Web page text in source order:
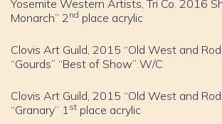
Yosemite Western Artists, Tri Co. 2016
Monarch” 2 nd place acrylic
Clovis Art Guild, 2015 “Old West and
“Gourds” “Best of Show” W/C
Clovis Art Guild, 2015 “Old West and
“Granary” 1 st place acrylic